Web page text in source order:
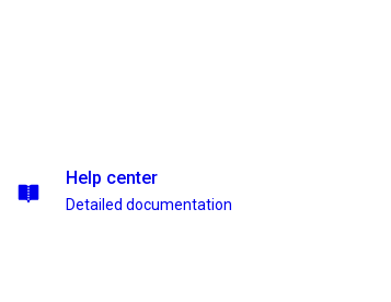
Help center
Detailed documentation